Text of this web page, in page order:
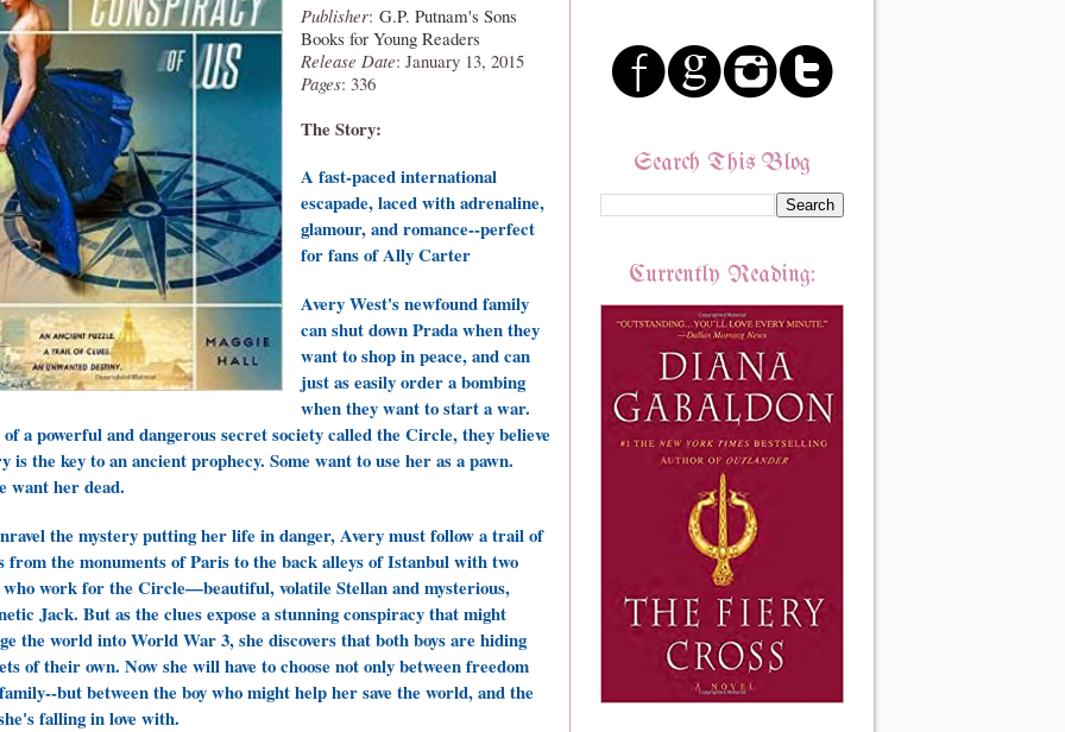
Publisher: G.P. Putnam's Sons
Books for Young Readers
Release Date: January 13, 2015
Pages: 336
The Story:
A fast-paced international
escapade, laced with adrenaline,
glamour, and romance--perfect
for fans of Ally Carter
Avery West's newfound family
can shut down Prada when they
want to shop in peace, and can
just as easily order a bombing
when they want to start a war.
a powerful and dangerous secret society called the Circle, they believe
is the key to an ancient prophecy. Some want to use her as a pawn.
want her dead.
the mystery putting her life in danger, Avery must follow a trail of
from the monuments of Paris to the back alleys of Istanbul with two
who work for the Circle—beautiful, volatile Stellan and mysterious,
Jack. But as the clues expose a stunning conspiracy that might
the world into World War 3, she discovers that both boys are hiding
of their own. Now she will have to choose not only between freedom
but between the boy who might help her save the world, and the
falling in love with.
Search This Blog
Currently Reading: